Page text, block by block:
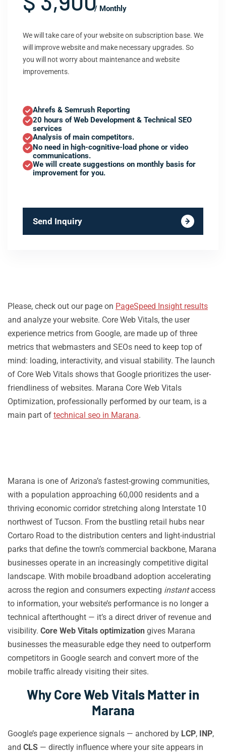
/ Monthly
We will take care of your website on subscription base. We
will improve website and make necessary upgrades. So
you will not worry about maintenance and website
improvements.
Ahrefs & Semrush Reporting
20 hours of Web Development & Technical SEO
services
Analysis of main competitors.
No need in high-cognitive-load phone or video
communications.
We will create suggestions on monthly basis for
improvement for you.
Send Inquiry
Please, check out our page on PageSpeed Insight results
and analyze your website. Core Web Vitals, the user
experience metrics from Google, are made up of three
metrics that webmasters and SEOs need to keep top of
mind: loading, interactivity, and visual stability. The launch
of Core Web Vitals shows that Google prioritizes the user-
friendliness of websites. Marana Core Web Vitals
Optimization, professionally performed by our team, is a
main part of technical seo in Marana.
Marana is one of Arizona’s fastest-growing communities,
with a population approaching 60,000 residents and a
thriving economic corridor stretching along Interstate 10
northwest of Tucson. From the bustling retail hubs near
Cortaro Road to the distribution centers and light-industrial
parks that define the town’s commercial backbone, Marana
businesses operate in an increasingly competitive digital
landscape. With mobile broadband adoption accelerating
across the region and consumers expecting instantaccess
to information, your website’s performance is no longer a
technical afterthought — it’s a direct driver of revenue and
visibility. Core Web Vitals optimization gives Marana
businesses the measurable edge they need to outperform
competitors in Google search and convert more of the
mobile traffic already visiting their sites.
Why Core Web Vitals Matter in
Marana
Google’s page experience signals — anchored by LCP, INP,
and CLS — directly influence where your site appears in